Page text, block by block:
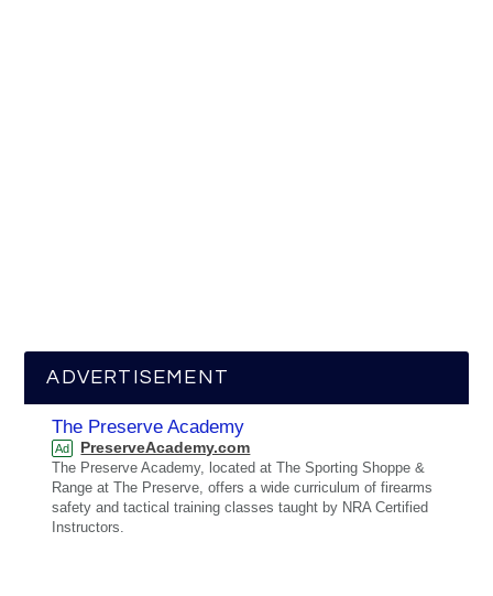
ADVERTISEMENT
The Preserve Academy
Ad PreserveAcademy.com
The Preserve Academy, located at The Sporting Shoppe &
Range at The Preserve, offers a wide curriculum of firearms
safety and tactical training classes taught by NRA Certified
Instructors.